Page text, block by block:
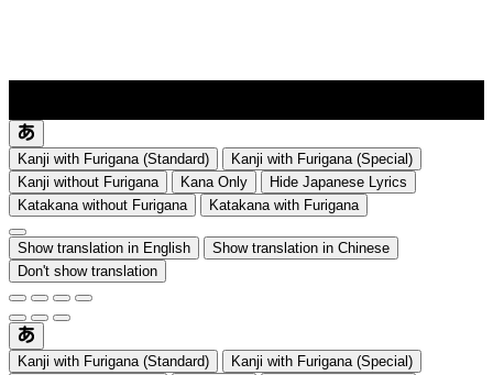
Kanji with Furigana (Standard)
Kanji with Furigana (Special)
Kanji without Furigana
Kana Only
Hide Japanese Lyrics
Katakana without Furigana
Katakana with Furigana
Show translation in English
Show translation in Chinese
Don't show translation
Kanji with Furigana (Standard)
Kanji with Furigana (Special)